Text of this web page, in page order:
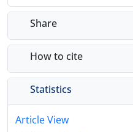
Share
How to cite
Statistics
Article View